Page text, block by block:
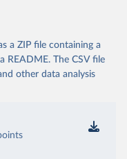
a ZIP file containing a
README. The CSV file
other data analysis